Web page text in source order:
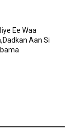
Ee Waa
Aan Si